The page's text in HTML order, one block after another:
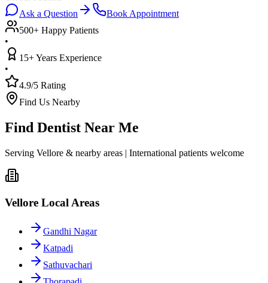
Ask a Question
Book Appointment
500+ Happy Patients
•
15+ Years Experience
•
4.9/5 Rating
Find Us Nearby
Find Dentist Near Me
Serving Vellore & nearby areas | International patients welcome
Vellore Local Areas
Gandhi Nagar
Katpadi
Sathuvachari